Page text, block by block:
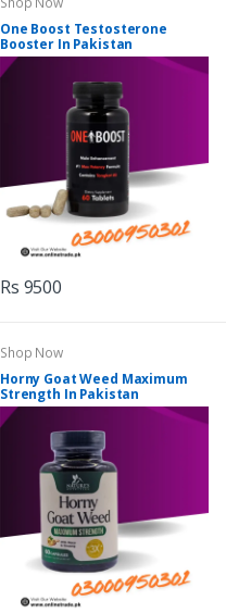
One Boost Testosterone
Booster In Pakistan
Rs 9500
Shop Now
Horny Goat Weed Maximum
Strength In Pakistan